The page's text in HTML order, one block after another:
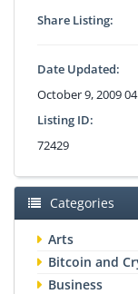
Share Listing:
Date Updated:
October 9, 2009
Listing ID:
72429
Categories
Arts
Bitcoin and
Business